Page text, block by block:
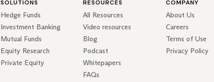
SOLUTIONS
Hedge Funds
Investment Banking
Mutual Funds
Equity Research
Private Equity
RESOURCES
All Resources
Video resources
Blog
Podcast
Whitepapers
FAQs
COMPANY
About Us
Careers
Terms of Use
Privacy Policy